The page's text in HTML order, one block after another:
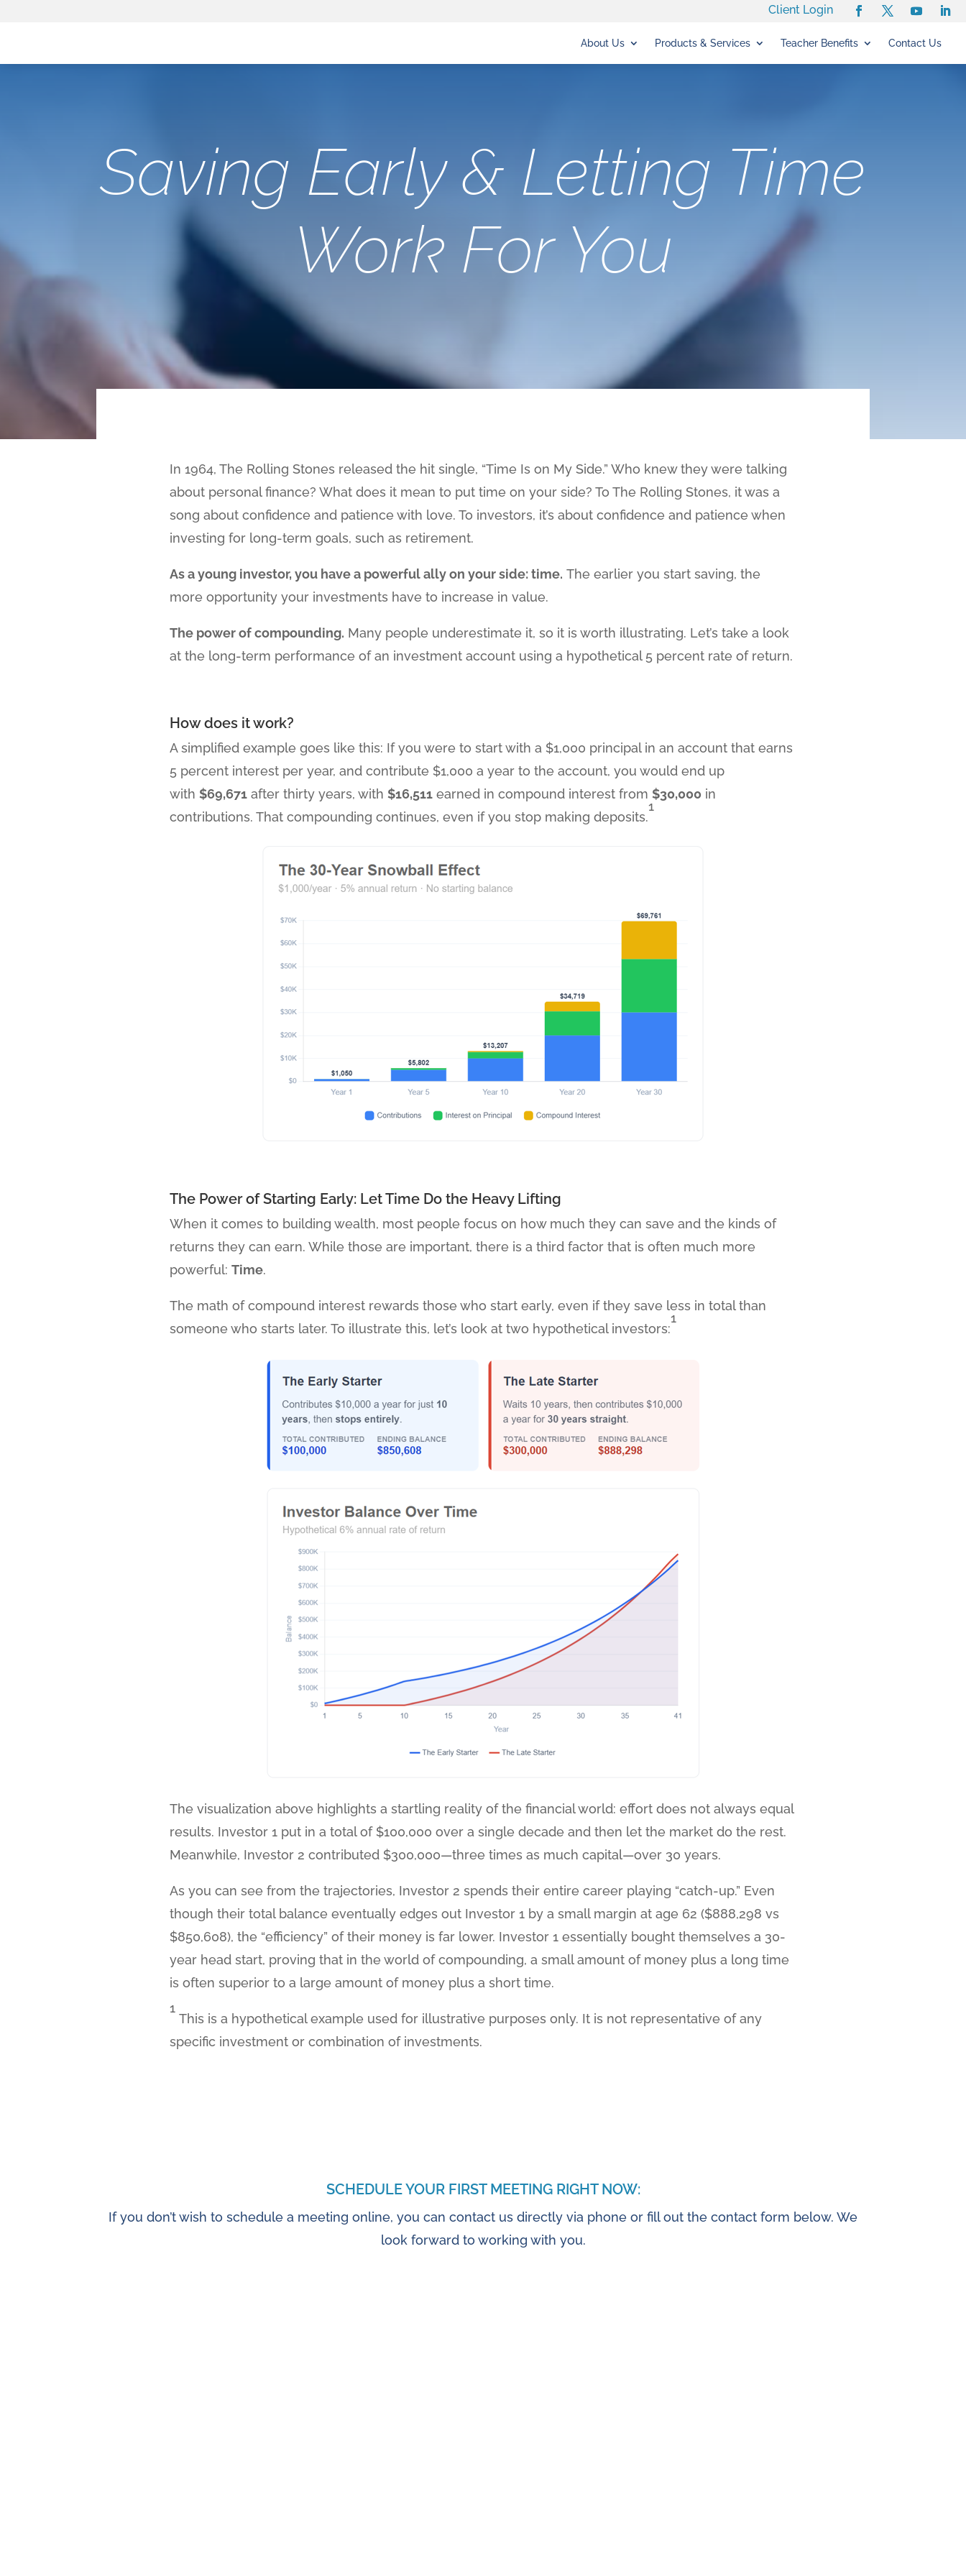
Client Login
About Us Products & Services Teacher Benefits Contact Us
Saving Early & Letting Time
Work For You
In 1964, The Rolling Stones released the hit single, “Time Is on My Side.” Who knew they were talking
about personal finance? What does it mean to put time on your side? To The Rolling Stones, it was a
song about confidence and patience with love. To investors, it’s about confidence and patience when
investing for long-term goals, such as retirement.
As a young investor, you have a powerful ally on your side: time. The earlier you start saving, the
more opportunity your investments have to increase in value.
The power of compounding. Many people underestimate it, so it is worth illustrating. Let’s take a look
at the long-term performance of an investment account using a hypothetical 5 percent rate of return.
How does it work?
A simplified example goes like this: If you were to start with a $1,000 principal in an account that earns
5 percent interest per year, and contribute $1,000 a year to the account, you would end up
with $69,671after thirty years, with $16,511earned in compound interest from $30,000 in
contributions. That compounding continues, even if you stop making deposits.
1
The Power of Starting Early: Let Time Do the Heavy Lifting
When it comes to building wealth, most people focus on how much they can save and the kinds of
returns they can earn. While those are important, there is a third factor that is often much more
powerful: Time.
The math of compound interest rewards those who start early, even if they save less in total than
someone who starts later. To illustrate this, let’s look at two hypothetical investors:
1
The visualization above highlights a startling reality of the financial world: effort does not always equal
results. Investor 1 put in a total of $100,000 over a single decade and then let the market do the rest.
Meanwhile, Investor 2 contributed $300,000—three times as much capital—over 30 years.
As you can see from the trajectories, Investor 2 spends their entire career playing “catch-up.” Even
though their total balance eventually edges out Investor 1 by a small margin at age 62 ($888,298 vs
$850,608), the “efficiency” of their money is far lower. Investor 1 essentially bought themselves a 30-
year head start, proving that in the world of compounding, a small amount of money plus a long time
is often superior to a large amount of money plus a short time.
1
This is a hypothetical example used for illustrative purposes only. It is not representative of any
specific investment or combination of investments.
SCHEDULE YOUR FIRST MEETING RIGHT NOW:
If you don’t wish to schedule a meeting online, you can contact us directly via phone or fill out the contact form below. We
look forward to working with you.